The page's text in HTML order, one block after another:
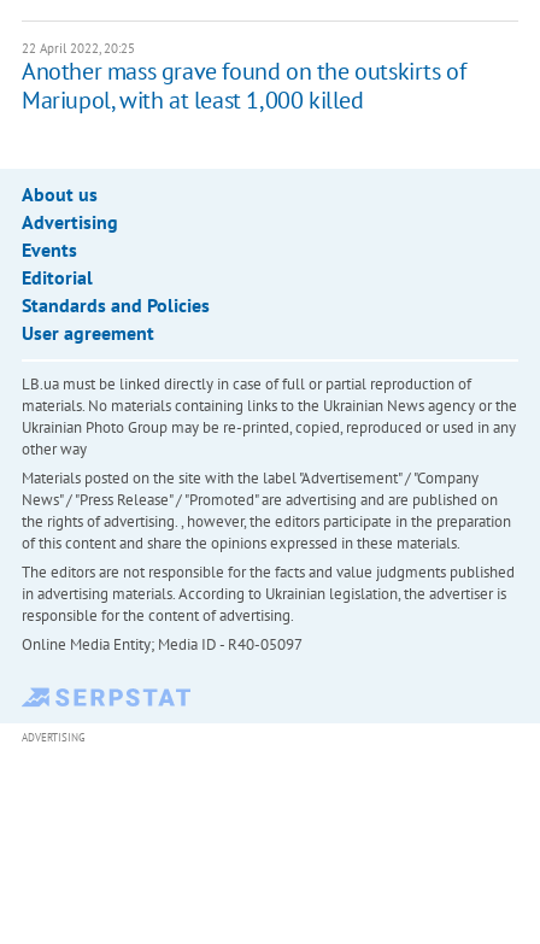
22 April 2022, 20:25
Another mass grave found on the outskirts of
Mariupol, with at least 1,000 killed
About us
Advertising
Events
Editorial
Standards and Policies
User agreement
LB.ua must be linked directly in case of full or partial reproduction of
materials. No materials containing links to the Ukrainian News agency or the
Ukrainian Photo Group may be re-printed, copied, reproduced or used in any
other way
Materials posted on the site with the label "Advertisement" / "Company
News" / "Press Release" / "Promoted" are advertising and are published on
the rights of advertising. , however, the editors participate in the preparation
of this content and share the opinions expressed in these materials.
The editors are not responsible for the facts and value judgments published
in advertising materials. According to Ukrainian legislation, the advertiser is
responsible for the content of advertising.
Online Media Entity; Media ID - R40-05097
ADVERTISING